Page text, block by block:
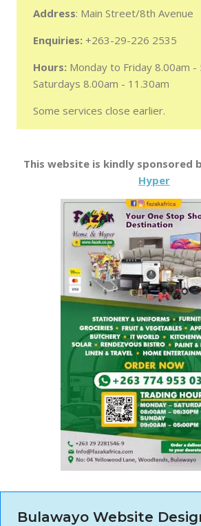
Address: Main Street/8th Avenue
Enquiries: +263-29-226 2535
Hours: Monday to Friday 8.00am -
Saturdays 8.00am - 11.30am
Some services close earlier.
This website is kindly sponsored
Hyper
Bulawayo Website